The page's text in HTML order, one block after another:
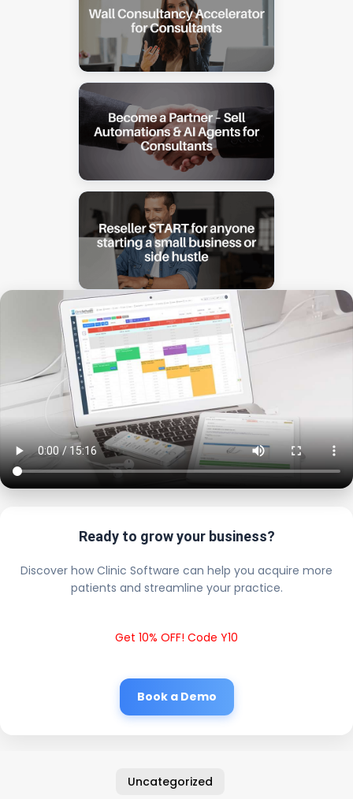
Ready to grow your business?
Discover how Clinic Software can help you acquire more
patients and streamline your practice.
Get 10% OFF! Code Y10
Book a Demo
Uncategorized